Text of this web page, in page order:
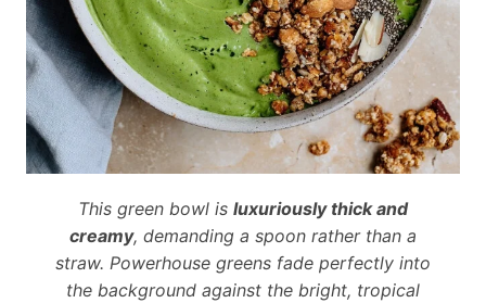
This green bowl is luxuriously thick and
creamy, demanding a spoon rather than a
straw. Powerhouse greens fade perfectly into
the background against the bright, tropical